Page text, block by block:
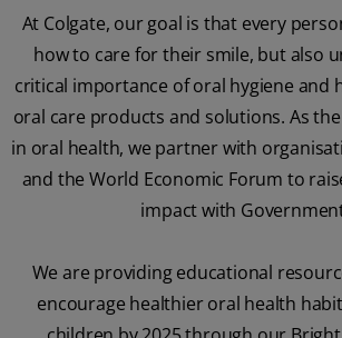
At Colgate, our goal is that every
how to care for their smile, but also
critical importance of oral hygiene and
oral care products and solutions. As
in oral health, we partner with
and the World Economic Forum to
impact with
We are providing educational
encourage healthier oral health